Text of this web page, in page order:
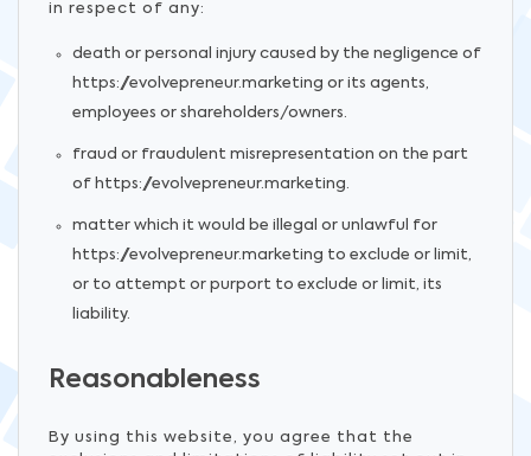
in respect of any:
death or personal injury caused by the negligence of
https://evolvepreneur.marketing or its agents,
employees or shareholders/owners.
fraud or fraudulent misrepresentation on the part
of https://evolvepreneur.marketing.
matter which it would be illegal or unlawful for
https://evolvepreneur.marketing to exclude or limit,
or to attempt or purport to exclude or limit, its
liability.
Reasonableness
By using this website, you agree that the